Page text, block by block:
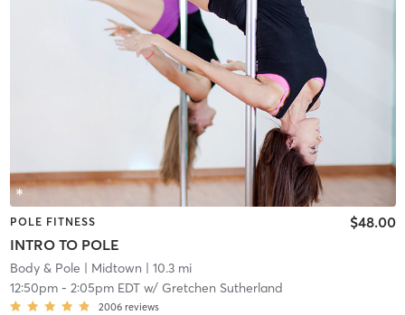
POLE FITNESS
INTRO TO POLE
$48.00
Body & Pole | Midtown | 10.3 mi
12:50pm- 2:05pm EDTw/ Gretchen Sutherland
2006 reviews